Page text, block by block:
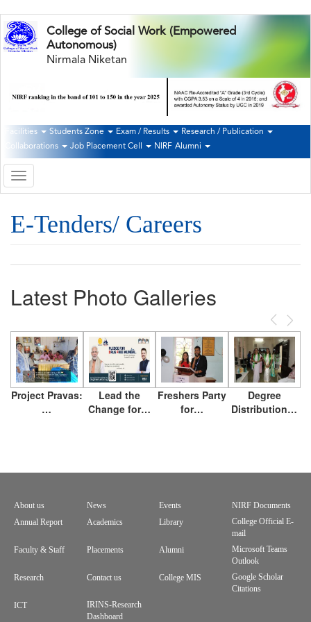
Skip
to
main
College of Social Work (Empowered
Autonomous)
Nirmala Niketan
Second
Navigation
Facilities Students Zone Exam / Results
Research / Publication
Collaborations
Job Placement Cell NIRF Alumni
Toggle
navigation
E-Tenders/ Careers
Latest Photo Galleries
Previous
Next
Project Pravas:
…
Lead the
Change for…
Freshers Party
for…
Degree
Distribution…
Footer
menu
About us News Events
NIRF Documents
Annual Report
Academics Library
College Official E-
mail
Faculty & Staff
Placements Alumni
Microsoft Teams
Outlook
Research
Contact us College MIS
Google Scholar
Citations
ICT
IRINS-Research
Dashboard